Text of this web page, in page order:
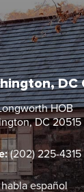
DC
HOB
DC 20515
(202) 225-4315
habla español